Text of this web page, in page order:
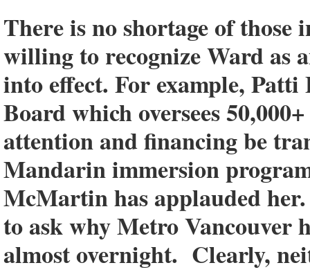
There is no shortage of those
willing to recognize Ward as
into effect. For example, Patti
Board which oversees
attention and financing be
Mandarin immersion
McMartin has applauded
to ask why Metro Vancouver
almost overnight. Clearly,